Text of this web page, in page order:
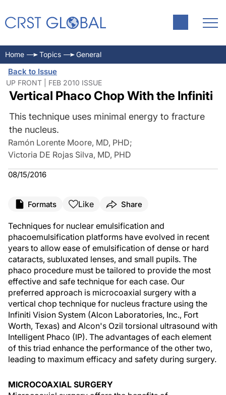
Home Topics General
Back to Issue
UP FRONT | FEB 2010 ISSUE
Vertical Phaco Chop With the Infiniti
This technique uses minimal energy to fracture
the nucleus.
Ramón Lorente Moore, MD, PHD;
Victoria DE Rojas Silva, MD, PHD
08/15/2016
Formats Like Share
Techniques for nuclear emulsification and
phacoemulsification platforms have evolved in recent
years to allow ease of emulsification of dense or hard
cataracts, subluxated lenses, and small pupils. The
phaco procedure must be tailored to provide the most
effective and safe technique for each case. Our
preferred approach is microcoaxial surgery with a
vertical chop technique for nucleus fracture using the
Infiniti Vision System (Alcon Laboratories, Inc., Fort
Worth, Texas) and Alcon's Ozil torsional ultrasound with
Intelligent Phaco (IP). The advantages of each element
of this triad enhance the performance of the other two,
leading to maximum efficacy and safety during surgery.
MICROCOAXIAL SURGERY